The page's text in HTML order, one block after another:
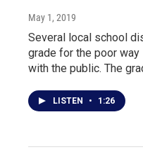
May 1, 2019
Several local school
grade for the poor way
with the public. The
LISTEN • 1:26